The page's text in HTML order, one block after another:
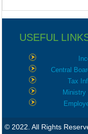
USEFUL
Central
Tax
Ministry
© 2022. All Rights